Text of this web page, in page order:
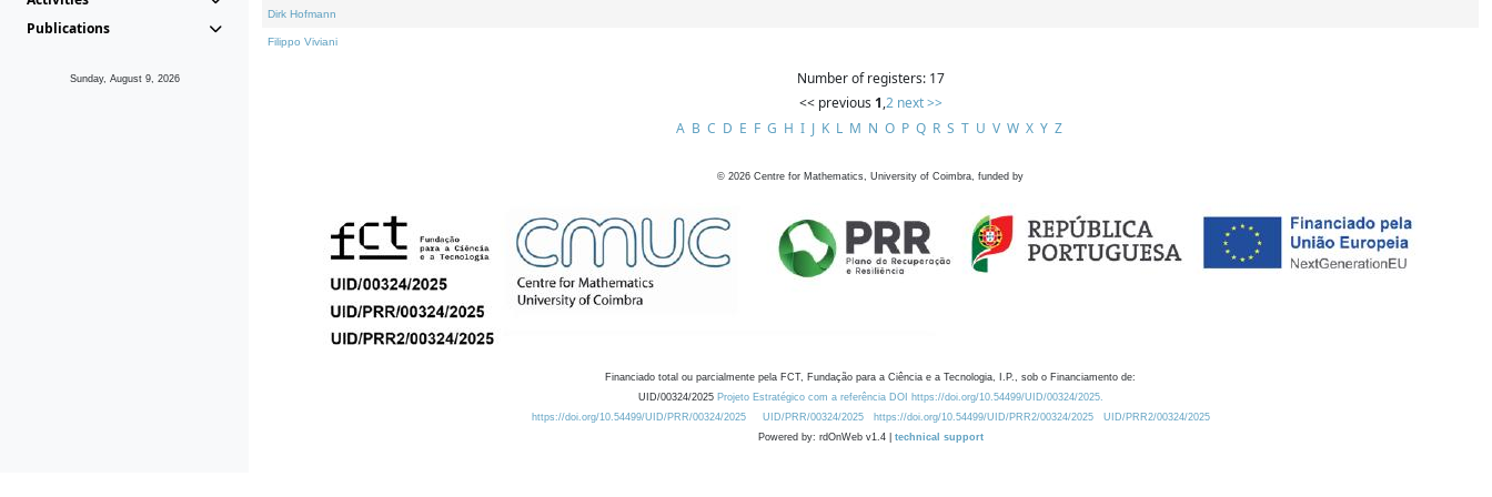
Publications
Sunday, August 9, 2026
Dirk Hofmann
Filippo Viviani
Number of registers: 17
<< previous 1,2 next >>
A B C D E F G H I J K L M N O P Q R S T U V W X Y Z
© 2026 Centre for Mathematics, University of Coimbra, funded by
Financiado total ou parcialmente pela FCT, Fundação para a Ciência e a Tecnologia, I.P., sob o Financiamento de:
UID/00324/2025 Projeto Estratégico com a referência DOI https://doi.org/10.54499/UID/00324/2025.
https://doi.org/10.54499/UID/PRR/00324/2025
UID/PRR/00324/2025 https://doi.org/10.54499/UID/PRR2/00324/2025
UID/PRR2/00324/2025
Powered by: rdOnWeb v1.4 | technical support